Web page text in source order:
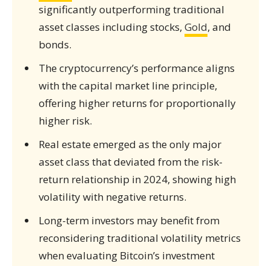
significantly outperforming traditional
asset classes including stocks, Gold, and
bonds.
The cryptocurrency’s performance aligns
with the capital market line principle,
offering higher returns for proportionally
higher risk.
Real estate emerged as the only major
asset class that deviated from the risk-
return relationship in 2024, showing high
volatility with negative returns.
Long-term investors may benefit from
reconsidering traditional volatility metrics
when evaluating Bitcoin’s investment